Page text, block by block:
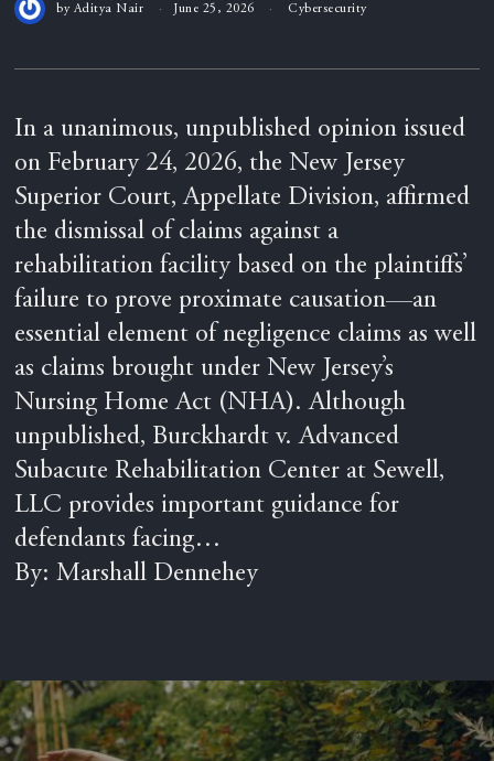
by Aditya Nair June 25, 2026 Cybersecurity
In a unanimous, unpublished opinion issued
on February 24, 2026, the New Jersey
Superior Court, Appellate Division, affirmed
the dismissal of claims against a
rehabilitation facility based on the plaintiffs’
failure to prove proximate causation—an
essential element of negligence claims as well
as claims brought under New Jersey’s
Nursing Home Act (NHA). Although
unpublished, Burckhardt v. Advanced
Subacute Rehabilitation Center at Sewell,
LLC provides important guidance for
defendants facing…
By: Marshall Dennehey